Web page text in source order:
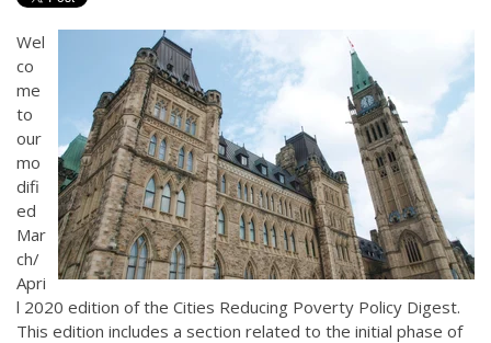
Wel
co
me
to
our
mo
difi
ed
Mar
ch/
Apri
l 2020 edition of the Cities Reducing Poverty Policy Digest.
This edition includes a section related to the initial phase of